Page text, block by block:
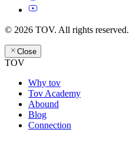
© 2026 TOV. All rights reserved.
Close
TOV
Why tov
Tov Academy
Abound
Blog
Connection